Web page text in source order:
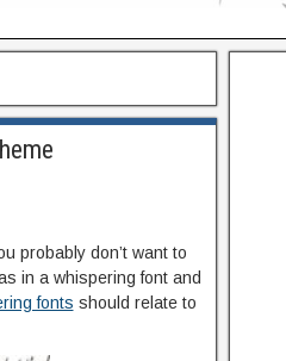
probably don’t want to
in a whispering font and
fonts should relate to